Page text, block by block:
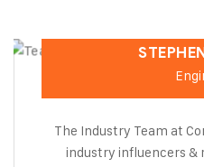
The Industry Team at
industry influencers &